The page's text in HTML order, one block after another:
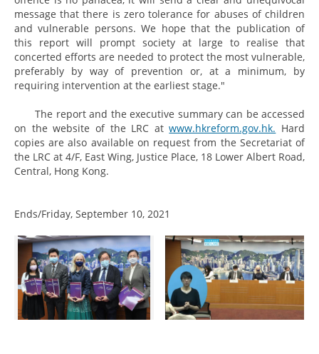
message that there is zero tolerance for abuses of children
and vulnerable persons. We hope that the publication of
this report will prompt society at large to realise that
concerted efforts are needed to protect the most vulnerable,
preferably by way of prevention or, at a minimum, by
requiring intervention at the earliest stage."
The report and the executive summary can be accessed
on the website of the LRC atwww.hkreform.gov.hk. Hard
copies are also available on request from the Secretariat of
the LRC at 4/F, East Wing, Justice Place, 18 Lower Albert Road,
Central, Hong Kong.
Ends/Friday, September 10, 2021